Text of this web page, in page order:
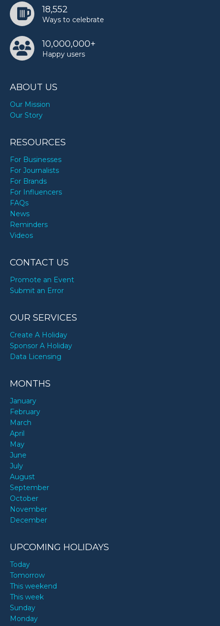
18,552
Ways to celebrate
10,000,000+
Happy users
ABOUT US
Our Mission
Our Story
RESOURCES
For Businesses
For Journalists
For Brands
For Influencers
FAQs
News
Reminders
Videos
CONTACT US
Promote an Event
Submit an Error
OUR SERVICES
Create A Holiday
Sponsor A Holiday
Data Licensing
MONTHS
January
February
March
April
May
June
July
August
September
October
November
December
UPCOMING HOLIDAYS
Today
Tomorrow
This weekend
This week
Sunday
Monday